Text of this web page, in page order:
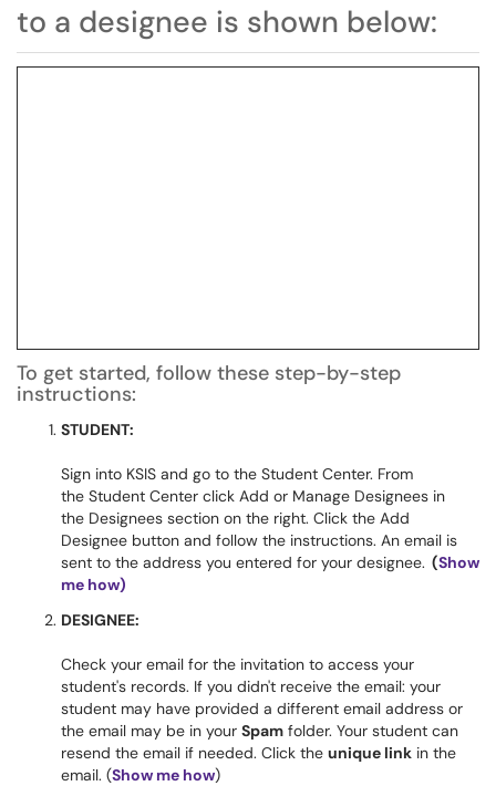
to a designee is shown below:
To get started, follow these step-by-step
instructions:
STUDENT:
Sign into KSIS and go to the Student Center. From
the Student Center click Add or Manage Designees in
the Designees section on the right. Click the Add
Designee button and follow the instructions. An email is
sent to the address you entered for your designee. (Show
me how)
DESIGNEE:
Check your email for the invitation to access your
student's records. If you didn't receive the email: your
student may have provided a different email address or
the email may be in your Spam folder. Your student can
resend the email if needed. Click the unique link in the
email. (Show me how)